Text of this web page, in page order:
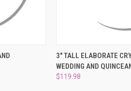
TO CART QUICK VIEW
Compare
3" TALL ELABORATE
WEDDING AND
$119.98